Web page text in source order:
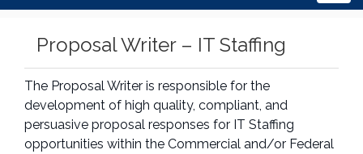
Proposal Writer – IT Staffing
The Proposal Writer is responsible for the
development of high quality, compliant, and
persuasive proposal responses for IT Staffing
opportunities within the Commercial and/or Federal